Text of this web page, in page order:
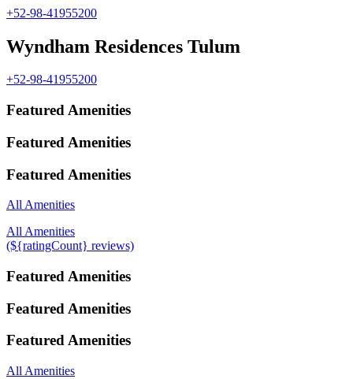
+52-98-41955200
Wyndham Residences Tulum
+52-98-41955200
Featured Amenities
Featured Amenities
Featured Amenities
All Amenities
All Amenities
(${ratingCount} reviews)
Featured Amenities
Featured Amenities
Featured Amenities
All Amenities